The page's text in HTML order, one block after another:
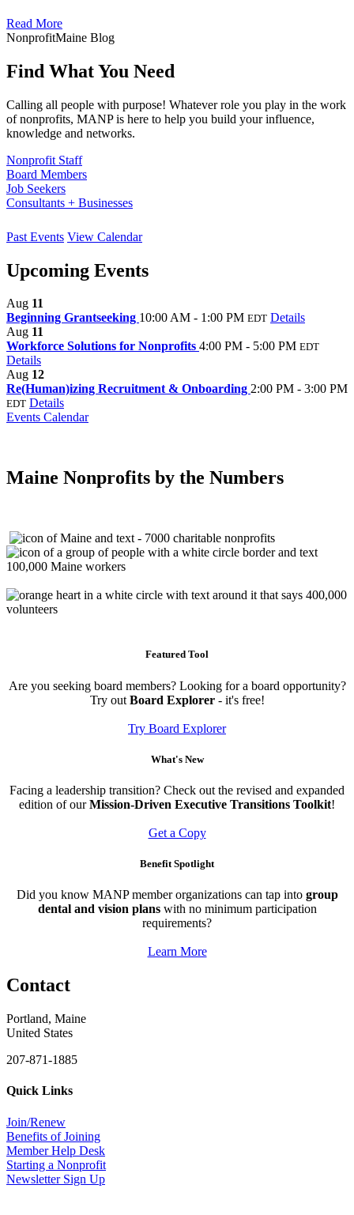
Read More
NonprofitMaine Blog
Find What You Need
Calling all people with purpose! Whatever role you play in the work
of nonprofits, MANP is here to help you build your influence,
knowledge and networks.
Nonprofit Staff
Board Members
Job Seekers
Consultants + Businesses
Past Events View Calendar
Upcoming Events
Aug 11
Beginning Grantseeking 10:00 AM - 1:00 PM EDT Details
Aug 11
Workforce Solutions for Nonprofits 4:00 PM - 5:00 PM EDT
Details
Aug 12
Re(Human)izing Recruitment & Onboarding 2:00 PM - 3:00 PM
EDT Details
Events Calendar
Maine Nonprofits by the Numbers
Featured Tool
Are you seeking board members? Looking for a board opportunity?
Try out Board Explorer - it's free!
Try Board Explorer
What's New
Facing a leadership transition? Check out the revised and expanded
edition of ourMission-Driven Executive Transitions Toolkit!
Get a Copy
Benefit Spotlight
Did you know MANP member organizations can tap into group
dental and vision planswith no minimum participation
requirements?
Learn More
Contact
Portland, Maine
United States
207-871-1885
Quick Links
Join/Renew
Benefits of Joining
Member Help Desk
Starting a Nonprofit
Newsletter Sign Up